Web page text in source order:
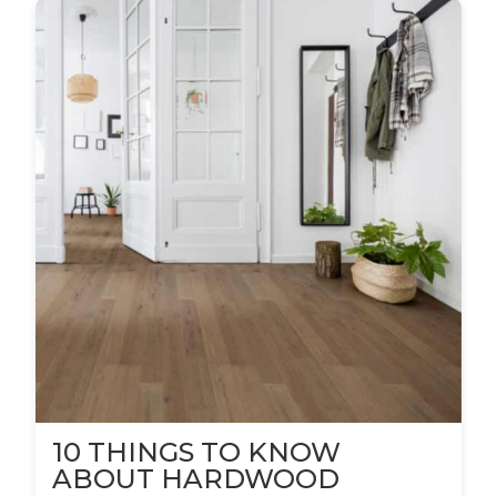
10 THINGS TO KNOW
ABOUT HARDWOOD